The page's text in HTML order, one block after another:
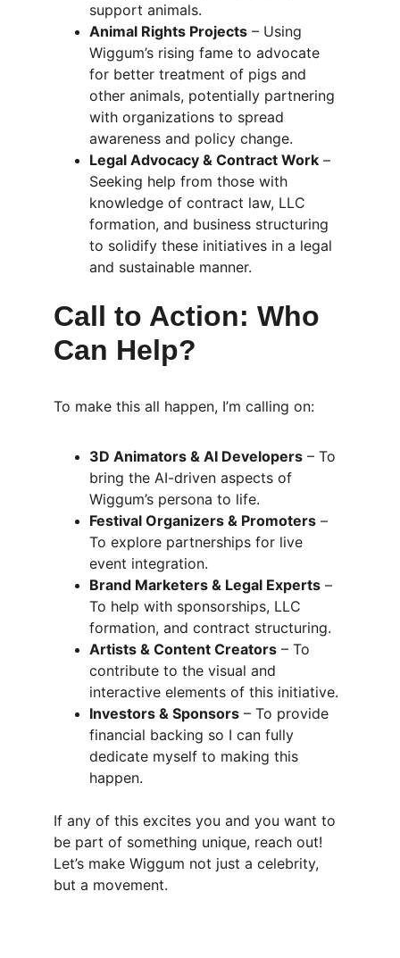
support animals.
Animal Rights Projects – Using
Wiggum’s rising fame to advocate
for better treatment of pigs and
other animals, potentially partnering
with organizations to spread
awareness and policy change.
Legal Advocacy & Contract Work –
Seeking help from those with
knowledge of contract law, LLC
formation, and business structuring
to solidify these initiatives in a legal
and sustainable manner.
Call to Action: Who
Can Help?
To make this all happen, I’m calling on:
3D Animators & AI Developers – To
bring the AI-driven aspects of
Wiggum’s persona to life.
Festival Organizers & Promoters –
To explore partnerships for live
event integration.
Brand Marketers & Legal Experts –
To help with sponsorships, LLC
formation, and contract structuring.
Artists & Content Creators – To
contribute to the visual and
interactive elements of this initiative.
Investors & Sponsors – To provide
financial backing so I can fully
dedicate myself to making this
happen.
If any of this excites you and you want to
be part of something unique, reach out!
Let’s make Wiggum not just a celebrity,
but a movement.